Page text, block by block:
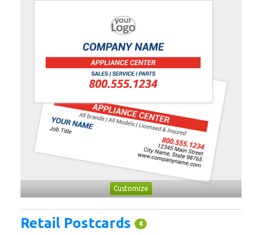
Customize
Retail Postcards 4